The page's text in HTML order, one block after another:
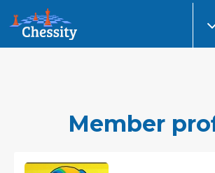
Member